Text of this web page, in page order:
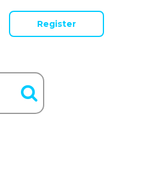
Register